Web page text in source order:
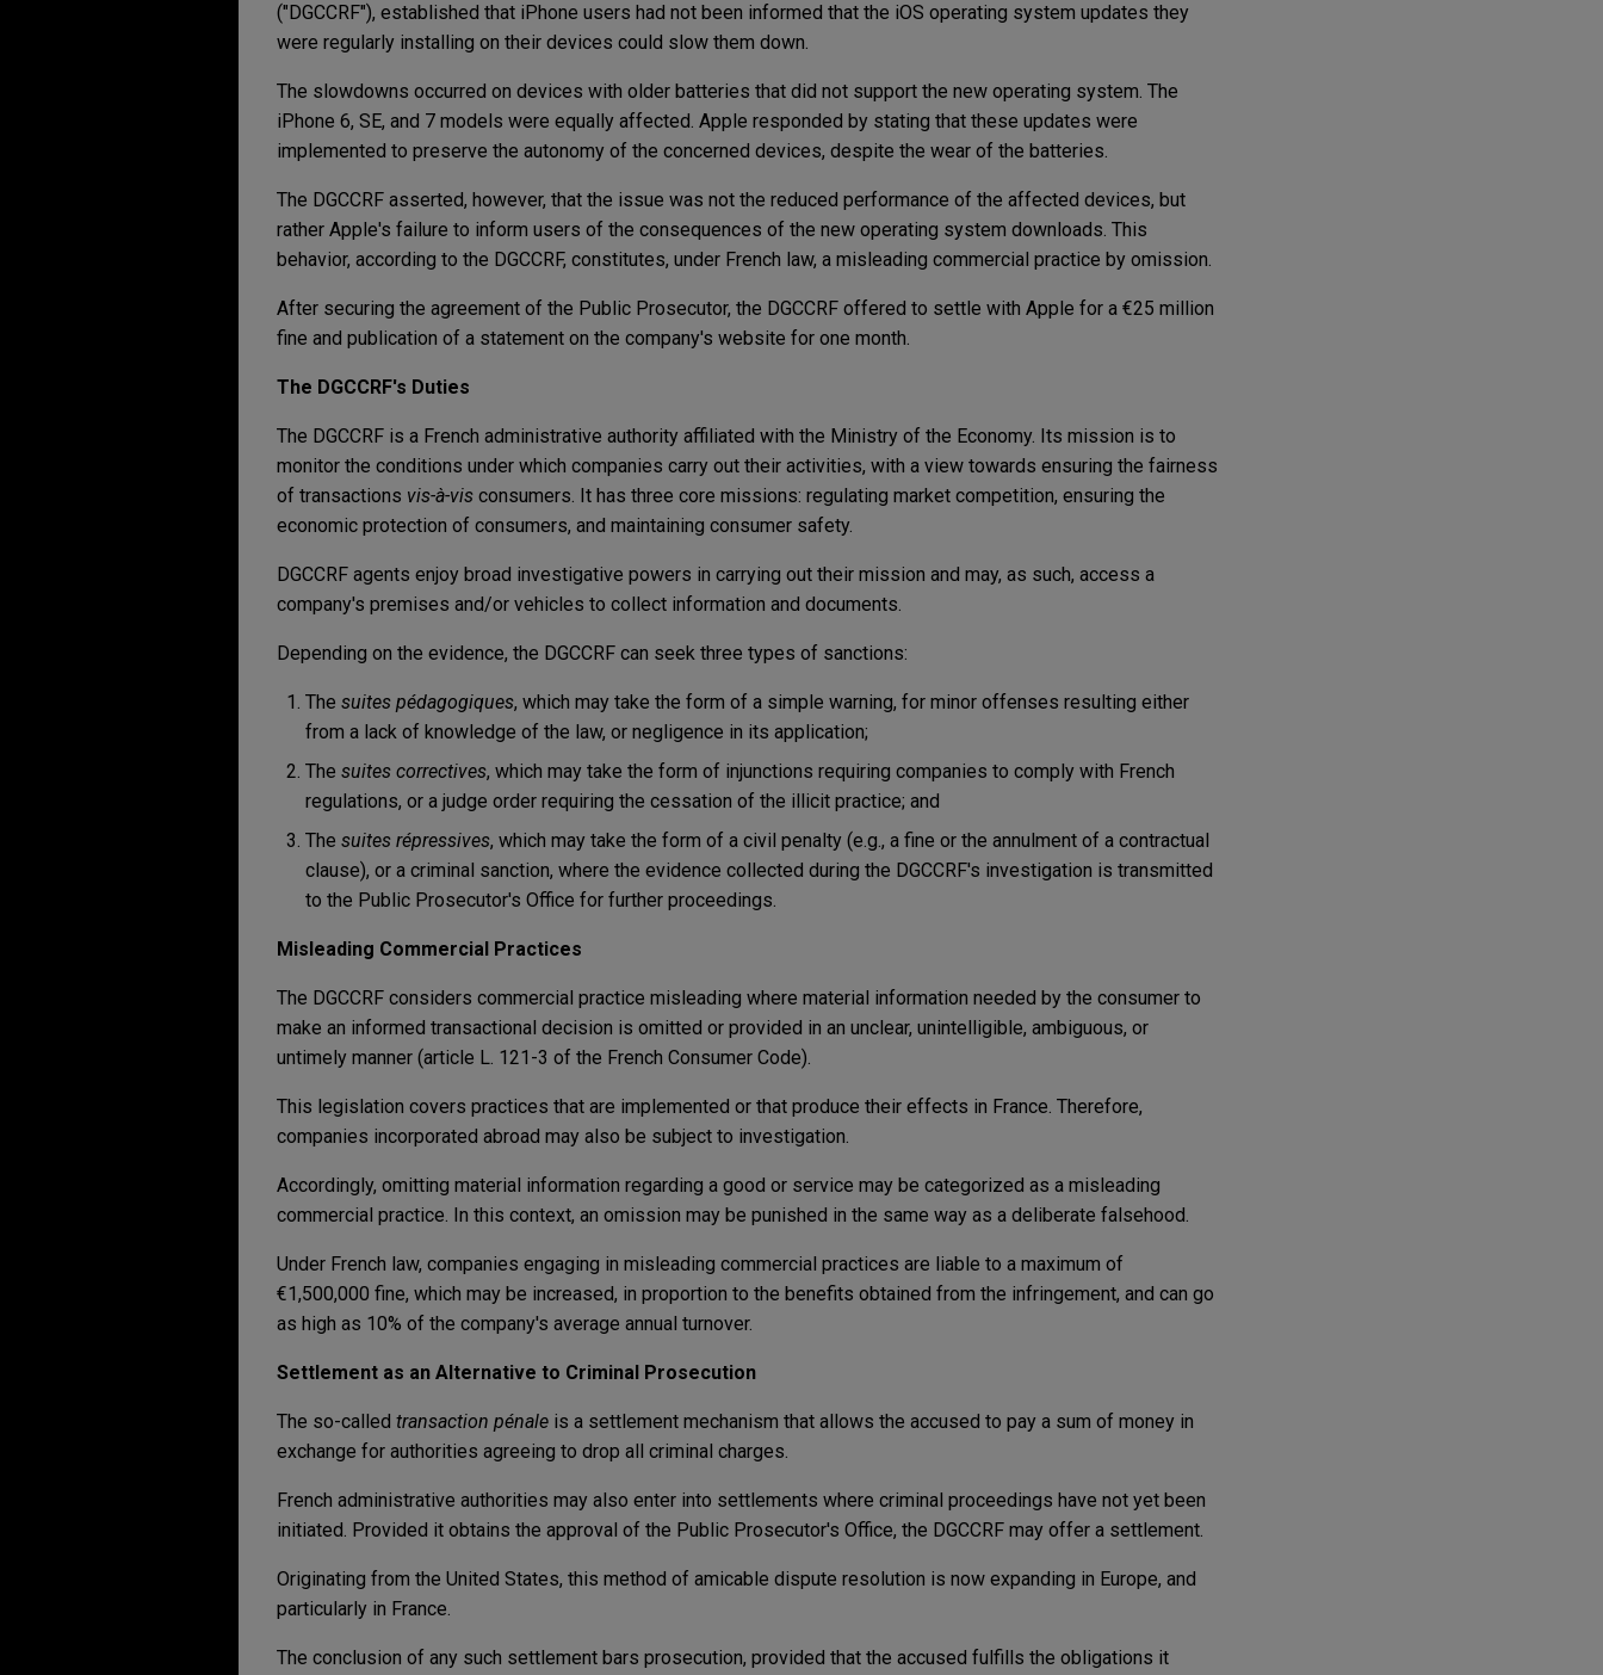
("DGCCRF"), established that iPhone users had not been informed that the iOS operating system updates they
were regularly installing on their devices could slow them down.
The slowdowns occurred on devices with older batteries that did not support the new operating system. The
iPhone 6, SE, and 7 models were equally affected. Apple responded by stating that these updates were
implemented to preserve the autonomy of the concerned devices, despite the wear of the batteries.
The DGCCRF asserted, however, that the issue was not the reduced performance of the affected devices, but
rather Apple's failure to inform users of the consequences of the new operating system downloads. This
behavior, according to the DGCCRF, constitutes, under French law, a misleading commercial practice by omission.
After securing the agreement of the Public Prosecutor, the DGCCRF offered to settle with Apple for a €25 million
fine and publication of a statement on the company's website for one month.
The DGCCRF's Duties
The DGCCRF is a French administrative authority affiliated with the Ministry of the Economy. Its mission is to
monitor the conditions under which companies carry out their activities, with a view towards ensuring the fairness
of transactions vis-à-vis consumers. It has three core missions: regulating market competition, ensuring the
economic protection of consumers, and maintaining consumer safety.
DGCCRF agents enjoy broad investigative powers in carrying out their mission and may, as such, access a
company's premises and/or vehicles to collect information and documents.
Depending on the evidence, the DGCCRF can seek three types of sanctions:
The suites pédagogiques, which may take the form of a simple warning, for minor offenses resulting either
from a lack of knowledge of the law, or negligence in its application;
The suites correctives, which may take the form of injunctions requiring companies to comply with French
regulations, or a judge order requiring the cessation of the illicit practice; and
The suites répressives, which may take the form of a civil penalty (e.g., a fine or the annulment of a contractual
clause), or a criminal sanction, where the evidence collected during the DGCCRF's investigation is transmitted
to the Public Prosecutor's Office for further proceedings.
Misleading Commercial Practices
The DGCCRF considers commercial practice misleading where material information needed by the consumer to
make an informed transactional decision is omitted or provided in an unclear, unintelligible, ambiguous, or
untimely manner (article L. 121-3 of the French Consumer Code).
This legislation covers practices that are implemented or that produce their effects in France. Therefore,
companies incorporated abroad may also be subject to investigation.
Accordingly, omitting material information regarding a good or service may be categorized as a misleading
commercial practice. In this context, an omission may be punished in the same way as a deliberate falsehood.
Under French law, companies engaging in misleading commercial practices are liable to a maximum of
€1,500,000 fine, which may be increased, in proportion to the benefits obtained from the infringement, and can go
as high as 10% of the company's average annual turnover.
Settlement as an Alternative to Criminal Prosecution
The so-called transaction pénale is a settlement mechanism that allows the accused to pay a sum of money in
exchange for authorities agreeing to drop all criminal charges.
French administrative authorities may also enter into settlements where criminal proceedings have not yet been
initiated. Provided it obtains the approval of the Public Prosecutor's Office, the DGCCRF may offer a settlement.
Originating from the United States, this method of amicable dispute resolution is now expanding in Europe, and
particularly in France.
The conclusion of any such settlement bars prosecution, provided that the accused fulfills the obligations it